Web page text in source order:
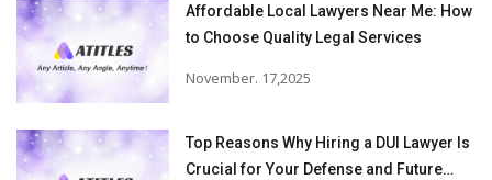
Affordable Local Lawyers Near Me: How
to Choose Quality Legal Services
November. 17,2025
Top Reasons Why Hiring a DUI Lawyer Is
Crucial for Your Defense and Future